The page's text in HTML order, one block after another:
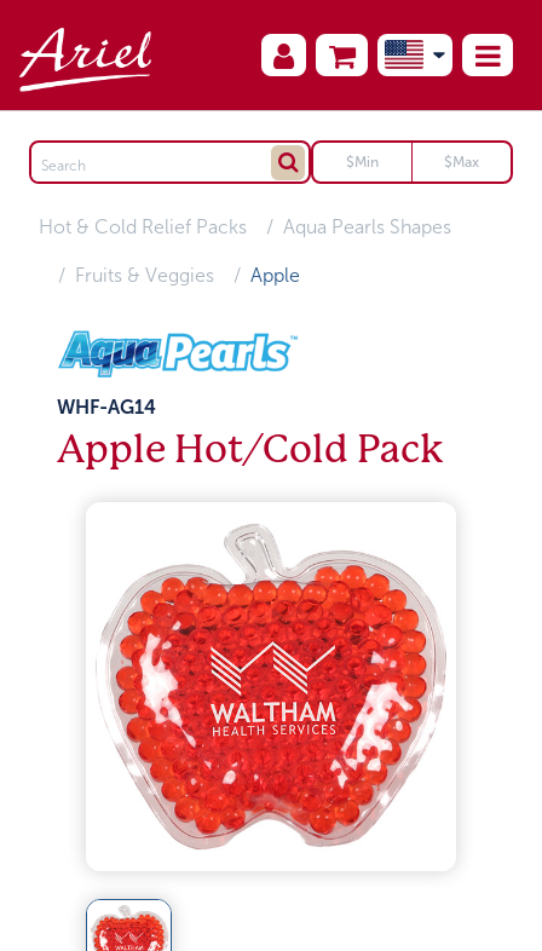
Hot & Cold Relief Packs Aqua Pearls Shapes
Fruits & Veggies Apple
WHF-AG14
Apple Hot/Cold Pack